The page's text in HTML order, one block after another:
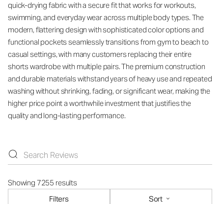
quick-drying fabric with a secure fit that works for workouts,
swimming, and everyday wear across multiple body types. The
modern, flattering design with sophisticated color options and
functional pockets seamlessly transitions from gym to beach to
casual settings, with many customers replacing their entire
shorts wardrobe with multiple pairs. The premium construction
and durable materials withstand years of heavy use and repeated
washing without shrinking, fading, or significant wear, making the
higher price point a worthwhile investment that justifies the
quality and long-lasting performance.
Showing 7255 results
Filters
Sort